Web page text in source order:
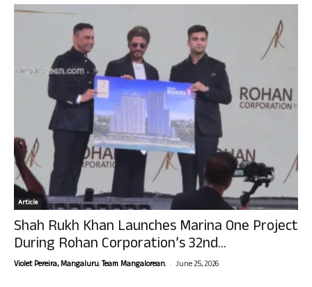
Article
Shah Rukh Khan Launches Marina One Project
During Rohan Corporation’s 32nd...
Violet Pereira, Mangaluru. Team Mangalorean. - June 25, 2026